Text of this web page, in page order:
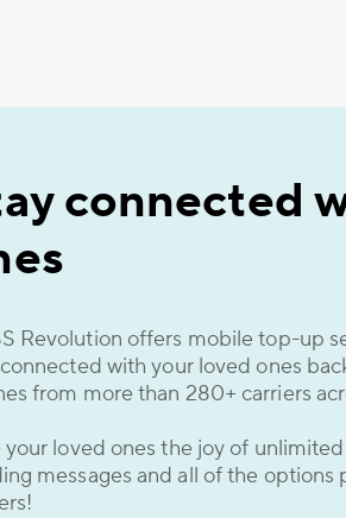
connected
Revolution offers mobile top-up
with your loved ones
from more than 280+ carriers
your loved ones the joy of
messages and all of the